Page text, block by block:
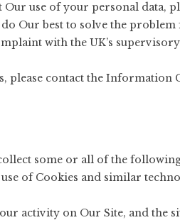
use of your personal data,
Our best to solve the
with the UK’s
contact the Information
some or all of the
of Cookies and similar
activity on Our Site, and the